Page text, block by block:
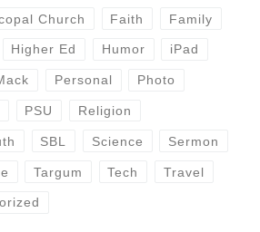
Church Faith Family
Higher Ed Humor iPad
Personal Photo
PSU Religion
SBL Science Sermon
Targum Tech Travel